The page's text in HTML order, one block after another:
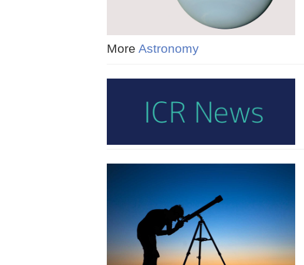
More Astronomy